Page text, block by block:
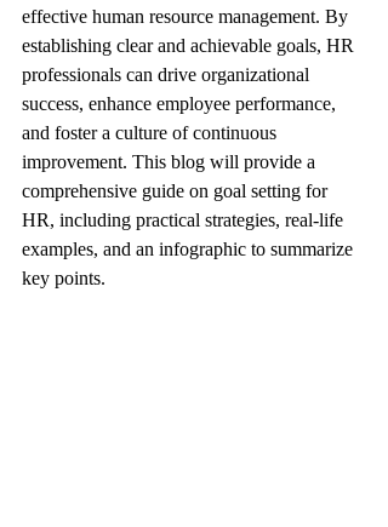
effective human resource management. By
establishing clear and achievable goals, HR
professionals can drive organizational
success, enhance employee performance,
and foster a culture of continuous
improvement. This blog will provide a
comprehensive guide on goal setting for
HR, including practical strategies, real-life
examples, and an infographic to summarize
key points.